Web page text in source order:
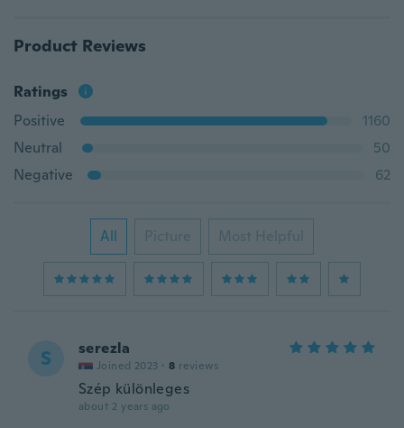
Product Reviews
Ratings
Positive
1160
Neutral
50
Negative
62
All Picture Most Helpful
S serezla
Joined 2023 · 8 reviews
Szép különleges
about 2 years ago